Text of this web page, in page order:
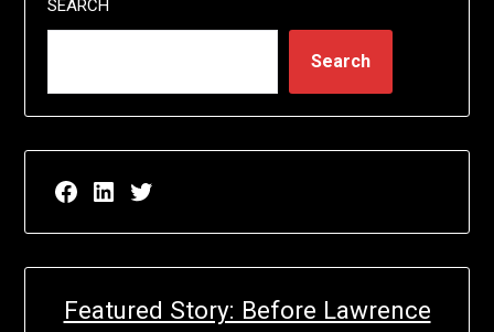
SEARCH
Search
Facebook page for EricN Publications
LinkedIn page for EricN Publications
Twitter page for EricN Publications
Featured Story: Before Lawrence